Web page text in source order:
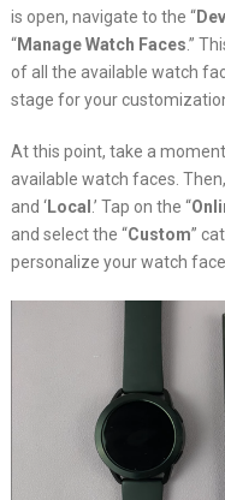
is open, navigate to the “
“Manage Watch Faces.”
of all the available watch
stage for your
At this point, take a
available watch faces.
and ‘Local .’ Tap on the “
and select the “Custom”
personalize your watch face.